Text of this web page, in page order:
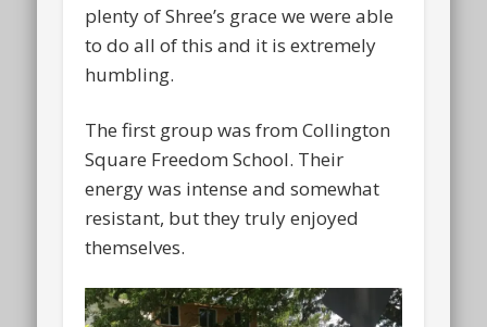
plenty of Shree’s grace we were able
to do all of this and it is extremely
humbling.
The first group was from Collington
Square Freedom School. Their
energy was intense and somewhat
resistant, but they truly enjoyed
themselves.